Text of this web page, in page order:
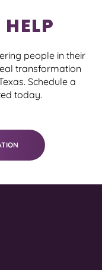
people in their
transformation
Schedule a
today.